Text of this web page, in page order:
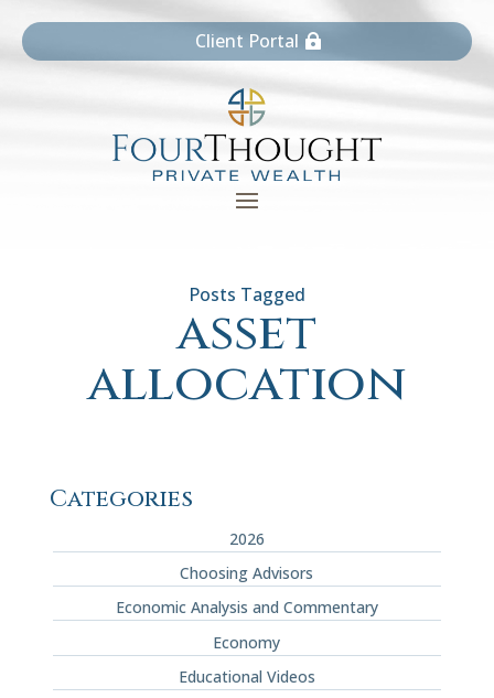
Client Portal
asset
allocation
Categories
2026
Choosing Advisors
Economic Analysis and Commentary
Economy
Educational Videos